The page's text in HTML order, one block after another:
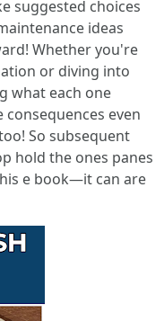
suggested choices
ideas
Whether you're
or diving into
what each one
consequences even
So subsequent
hold the ones panes
e book—it can are